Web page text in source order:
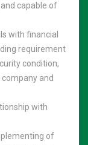
capable of
with financial
requirement
condition,
and
with
of